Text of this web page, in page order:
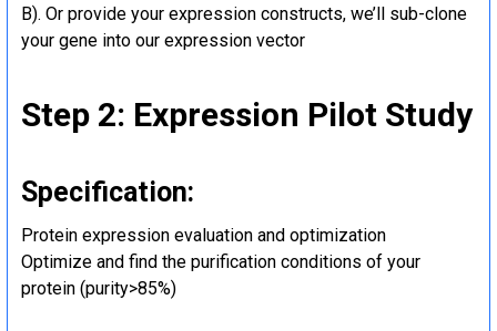
B). Or provide your expression constructs, we’ll sub-clone
your gene into our expression vector
Step 2: Expression Pilot Study
Specification:
Protein expression evaluation and optimization
Optimize and find the purification conditions of your
protein (purity>85%)